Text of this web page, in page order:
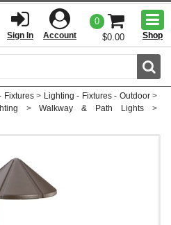
Sign In Account
0
$0.00
Shop
Fixtures > Lighting - Fixtures - Outdoor >
> Walkway & Path Lights
>